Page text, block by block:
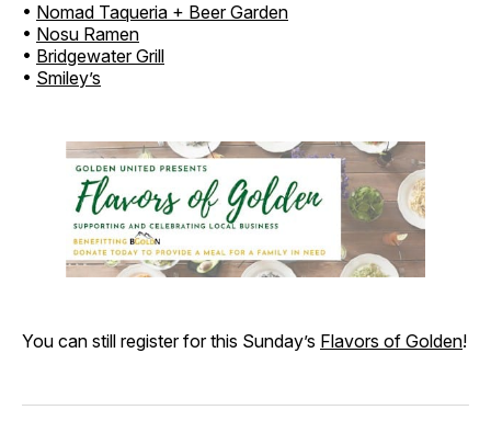
• Nomad Taqueria + Beer Garden
• Nosu Ramen
• Bridgewater Grill
• Smiley’s
You can still register for this Sunday’s Flavors of Golden!